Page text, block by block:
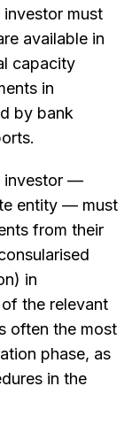
investor must
available in
capacity
in
by bank
investor —
entity — must
from their
in
the relevant
often the most
phase, as
in the